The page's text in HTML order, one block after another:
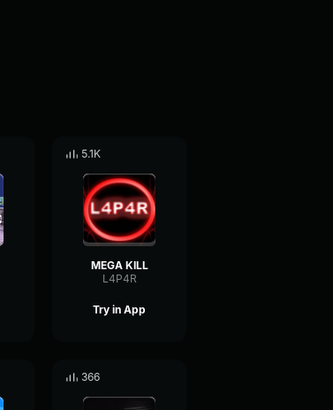
5.1K
MEGA KILL
L4P4R
Try in App
366